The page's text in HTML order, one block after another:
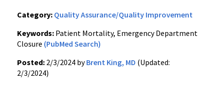
Category: Quality Assurance/Quality Improvement
Keywords: Patient Mortality, Emergency Department
Closure (PubMed Search)
Posted: 2/3/2024 byBrent King, MD (Updated:
2/3/2024)